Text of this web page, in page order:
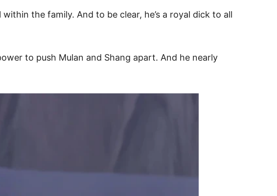
the family. And to be clear, he’s a royal dick to all
to push Mulan and Shang apart. And he nearly